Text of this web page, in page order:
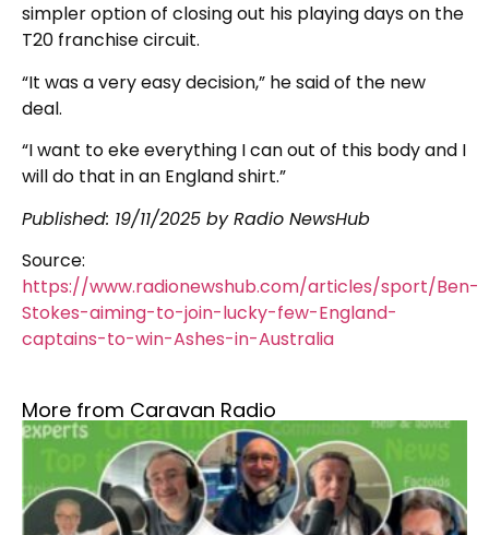
simpler option of closing out his playing days on the
T20 franchise circuit.
“It was a very easy decision,” he said of the new
deal.
“I want to eke everything I can out of this body and I
will do that in an England shirt.”
Published: 19/11/2025 by Radio NewsHub
Source:
https://www.radionewshub.com/articles/sport/Ben-
Stokes-aiming-to-join-lucky-few-England-
captains-to-win-Ashes-in-Australia
More from Caravan Radio